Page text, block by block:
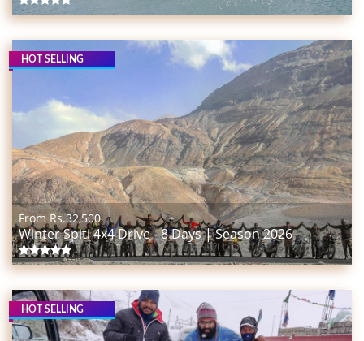
HOT SELLING
From Rs.32,500
Winter Spiti 4x4 Drive - 8 Days | Season 2026
HOT SELLING